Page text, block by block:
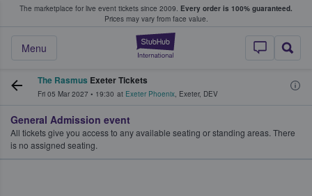
The marketplace for live event tickets since 2009. Every order is 100% guaranteed.
Prices may vary from face value.
StubHub –
Menu
Fans Buy & Sell Tickets
The Rasmus Exeter Tickets
Fri 05 Mar 2027 • 19:30 at Exeter Phoenix, Exeter, DEV
General Admission event
All tickets give you access to any available seating or standing areas. There
is no assigned seating.